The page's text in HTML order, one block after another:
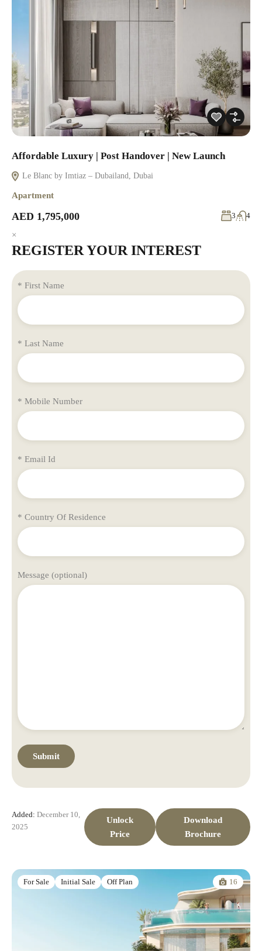
Affordable Luxury | Post Handover | New Launch
Le Blanc by Imtiaz – Dubailand, Dubai
Apartment
AED 1,795,000 3 4
×
REGISTER YOUR INTEREST
* First Name
* Last Name
* Mobile Number
* Email Id
* Country Of Residence
Message (optional)
Added: December 10,
2025
Unlock
Price
Download
Brochure
For Sale Initial Sale Off Plan 16